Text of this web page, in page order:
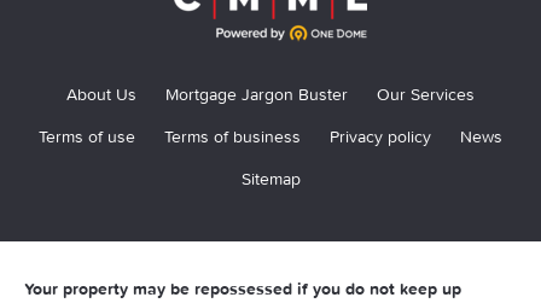
About Us Mortgage Jargon Buster
Our Services
Terms of use
Terms of business Privacy policy
News
Sitemap
Your property may be repossessed if you do not keep up